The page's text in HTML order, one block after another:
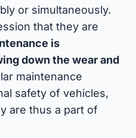
or simultaneously.
that they are
is
down the wear and
maintenance
safety of vehicles,
are thus a part of